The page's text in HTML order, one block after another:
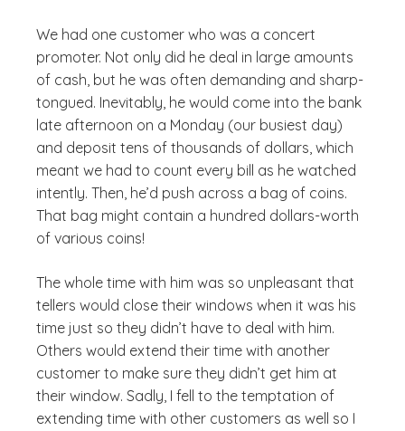
We had one customer who was a concert
promoter. Not only did he deal in large amounts
of cash, but he was often demanding and sharp-
tongued. Inevitably, he would come into the bank
late afternoon on a Monday (our busiest day)
and deposit tens of thousands of dollars, which
meant we had to count every bill as he watched
intently. Then, he’d push across a bag of coins.
That bag might contain a hundred dollars-worth
of various coins!
The whole time with him was so unpleasant that
tellers would close their windows when it was his
time just so they didn’t have to deal with him.
Others would extend their time with another
customer to make sure they didn’t get him at
their window. Sadly, I fell to the temptation of
extending time with other customers as well so I